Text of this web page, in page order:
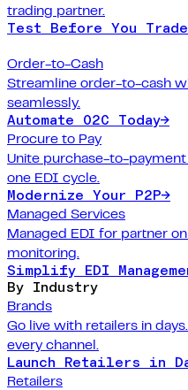
trading partner.
Test Before You Trade
Order-to-Cash
Streamline order-to-cash
seamlessly.
Automate O2C Today→
Procure to Pay
Unite purchase-to-
one EDI cycle.
Modernize Your P2P→
Managed Services
Managed EDI for partner
monitoring.
Simplify EDI
By Industry
Brands
Go live with retailers in
every channel.
Launch Retailers in
Retailers